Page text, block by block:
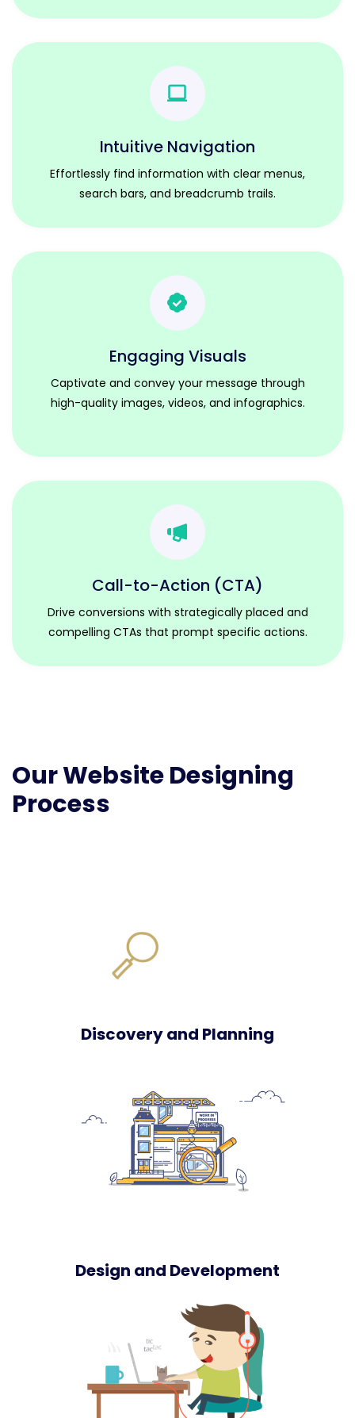
Intuitive Navigation
Effortlessly find information with clear menus,
search bars, and breadcrumb trails.
Engaging Visuals
Captivate and convey your message through
high-quality images, videos, and infographics.
Call-to-Action (CTA)
Drive conversions with strategically placed and
compelling CTAs that prompt specific actions.
Our Website Designing
Process
Discovery and Planning
Design and Development